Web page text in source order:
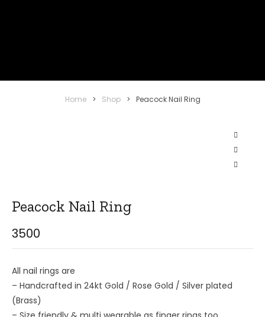
Home > Shop > Peacock Nail Ring
Peacock Nail Ring
3500
All nail rings are
– Handcrafted in 24kt Gold / Rose Gold / Silver plated
(Brass)